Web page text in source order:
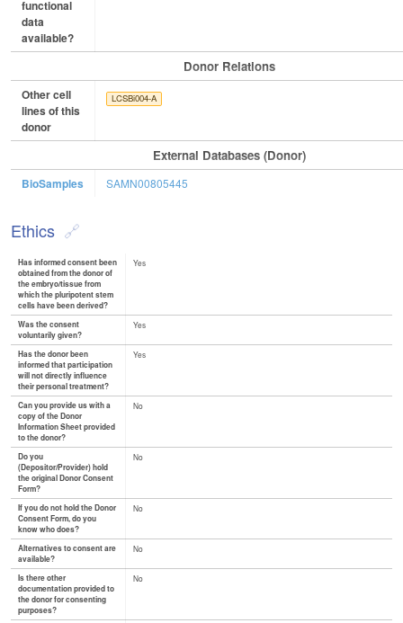
functional
data
available?
Donor Relations
Other cell
lines of this
donor
LCSBi004-A
External Databases (Donor)
BioSamples SAMN00805445
Ethics
Has informed consent been
obtained from the donor of
the embryo/tissue from
which the pluripotent stem
cells have been derived?
Yes
Was the consent
voluntarily given?
Yes
Has the donor been
informed that participation
will not directly influence
their personal treatment?
Yes
Can you provide us with a
copy of the Donor
Information Sheet provided
to the donor?
No
Do you
(Depositor/Provider) hold
the original Donor Consent
Form?
No
If you do not hold the Donor
Consent Form, do you
know who does?
No
Alternatives to consent are
available?
No
Is there other
documentation provided to
the donor for consenting
purposes?
No